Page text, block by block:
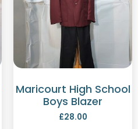
Maricourt High School
Boys Blazer
£28.00